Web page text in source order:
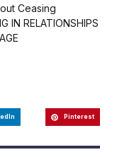
Ceasing
IN RELATIONSHIPS
Pinterest